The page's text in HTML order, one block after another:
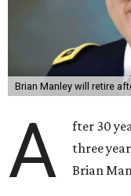
Brian Manley will retire
A
fter 30
three
Brian